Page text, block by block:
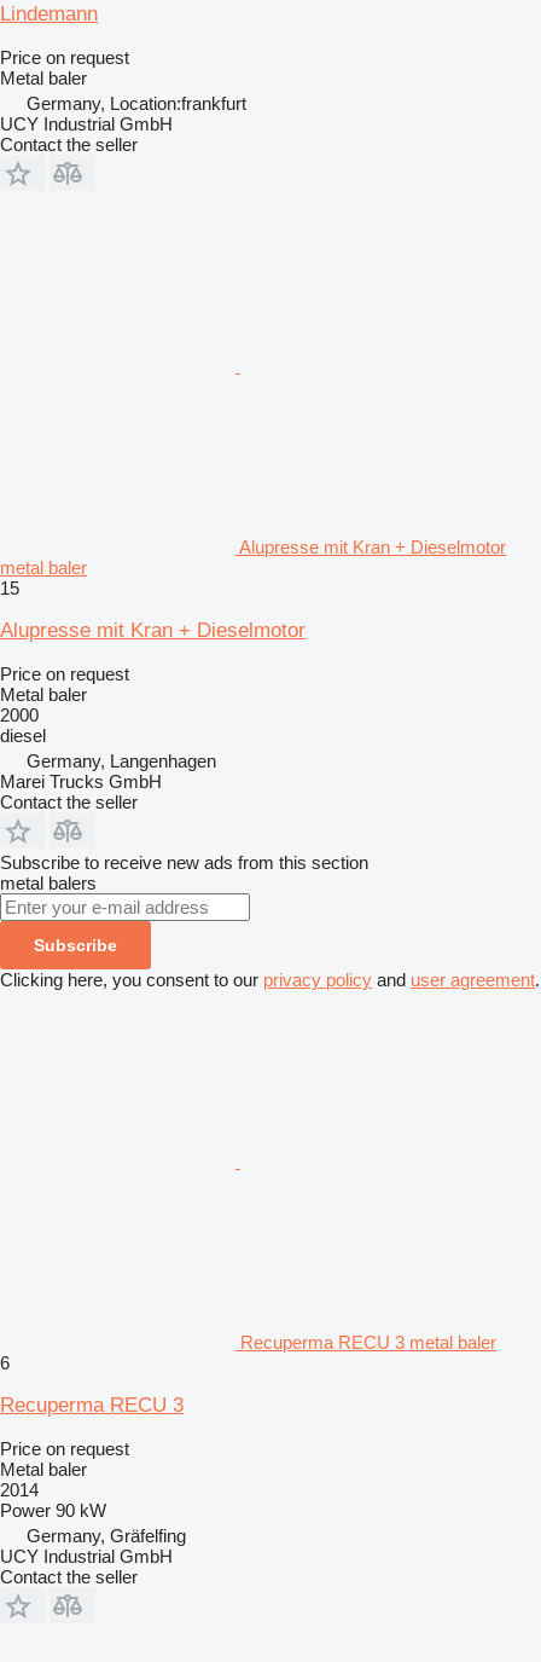
Lindemann
Price on request
Metal baler
Germany, Location:frankfurt
UCY Industrial GmbH
Contact the seller
Alupresse mit Kran + Dieselmotor
metal baler
15
Alupresse mit Kran + Dieselmotor
Price on request
Metal baler
2000
diesel
Germany, Langenhagen
Marei Trucks GmbH
Contact the seller
Subscribe to receive new ads from this section
metal balers
Subscribe
Clicking here, you consent to our privacy policy and user agreement.
Recuperma RECU 3 metal baler
6
Recuperma RECU 3
Price on request
Metal baler
2014
Power 90 kW
Germany, Gräfelfing
UCY Industrial GmbH
Contact the seller